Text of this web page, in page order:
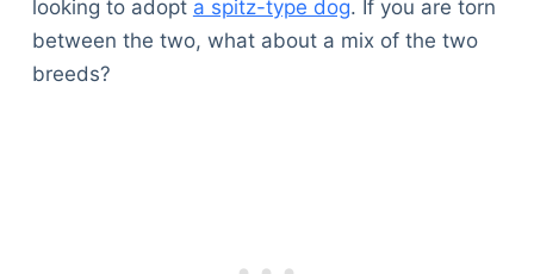
looking to adopt a spitz-type dog. If you are torn
between the two, what about a mix of the two
breeds?